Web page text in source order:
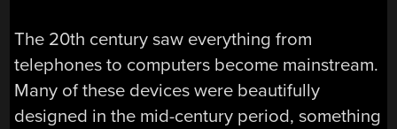
The 20th century saw everything from
telephones to computers become mainstream.
Many of these devices were beautifully
designed in the mid-century period, something